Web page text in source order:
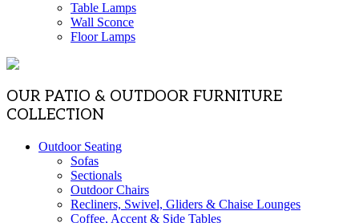
Table Lamps
Wall Sconce
Floor Lamps
OUR PATIO & OUTDOOR FURNITURE
COLLECTION
Outdoor Seating
Sofas
Sectionals
Outdoor Chairs
Recliners, Swivel, Gliders & Chaise Lounges
Coffee, Accent & Side Tables